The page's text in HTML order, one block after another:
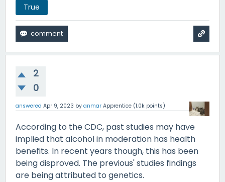
True
2
0
answered Apr 9, 2023 by anmar Apprentice (1.0k points)
According to the CDC, past studies may have
implied that alcohol in moderation has health
benefits. In recent years though, this has been
being disproved. The previous' studies findings
are being attributed to genetics.